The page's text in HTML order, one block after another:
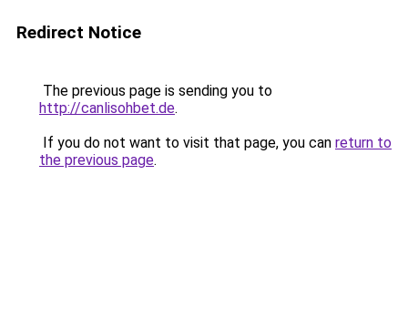
Redirect Notice
The previous page is sending you to
http://canlisohbet.de.
If you do not want to visit that page, you can return to
the previous page.